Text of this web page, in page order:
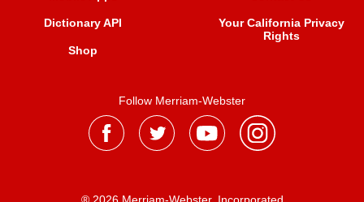
Dictionary API
Shop
Your California Privacy
Rights
Follow Merriam-Webster
® 2026 Merriam-Webster, Incorporated